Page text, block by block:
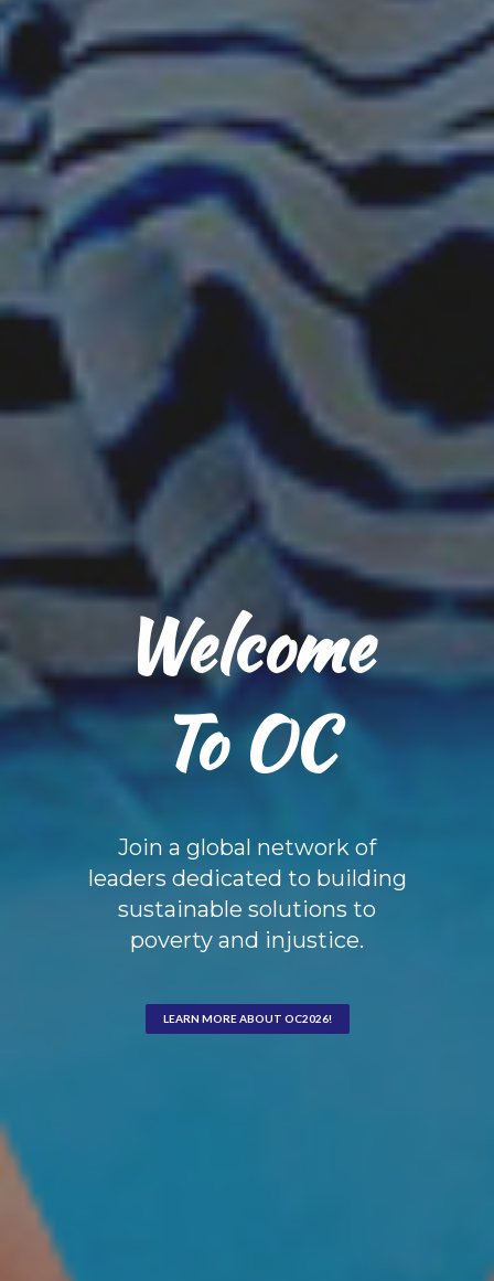
Welcome
To OC
Join a global network of
leaders dedicated to building
sustainable solutions to
poverty and injustice.
LEARN MORE ABOUT OC2026!